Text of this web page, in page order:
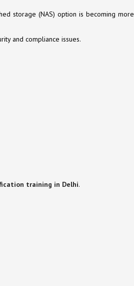
storage (NAS) option is becoming more
and compliance issues.
training in Delhi.